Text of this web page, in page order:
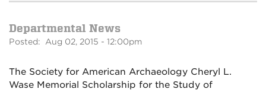
Departmental News
Posted: Aug 02, 2015 - 12:00pm
The Society for American Archaeology Cheryl L.
Wase Memorial Scholarship for the Study of